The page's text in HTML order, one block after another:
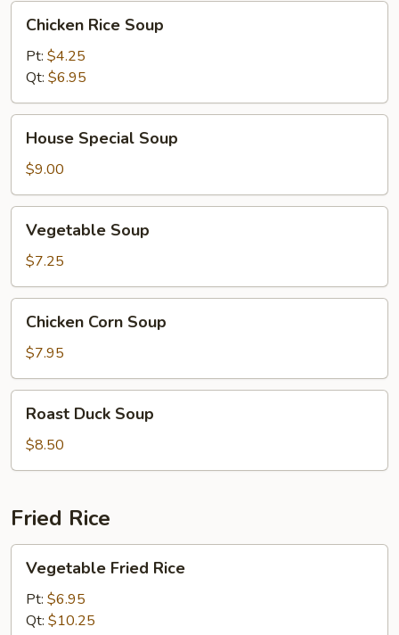
Chicken
Rice
Soup
Chicken Rice Soup
Pt: $4.25
Qt: $6.95
House
Special
Soup
House Special Soup
$9.00
Vegetable
Soup
Vegetable Soup
$7.25
Chicken
Corn
Soup
Chicken Corn Soup
$7.95
Roast
Duck
Soup
Roast Duck Soup
$8.50
Fried Rice
Vegetable
Fried
Rice
Vegetable Fried Rice
Pt: $6.95
Qt: $10.25